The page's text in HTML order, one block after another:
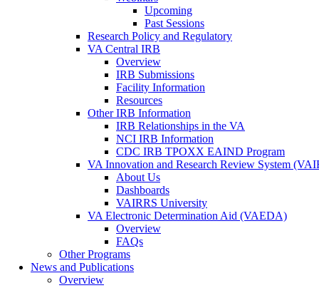
Upcoming
Past Sessions
Research Policy and Regulatory
VA Central IRB
Overview
IRB Submissions
Facility Information
Resources
Other IRB Information
IRB Relationships in the VA
NCI IRB Information
CDC IRB TPOXX EAIND Program
VA Innovation and Research Review System
About Us
Dashboards
VAIRRS University
VA Electronic Determination Aid (VAEDA)
Overview
FAQs
Other Programs
News and Publications
Overview